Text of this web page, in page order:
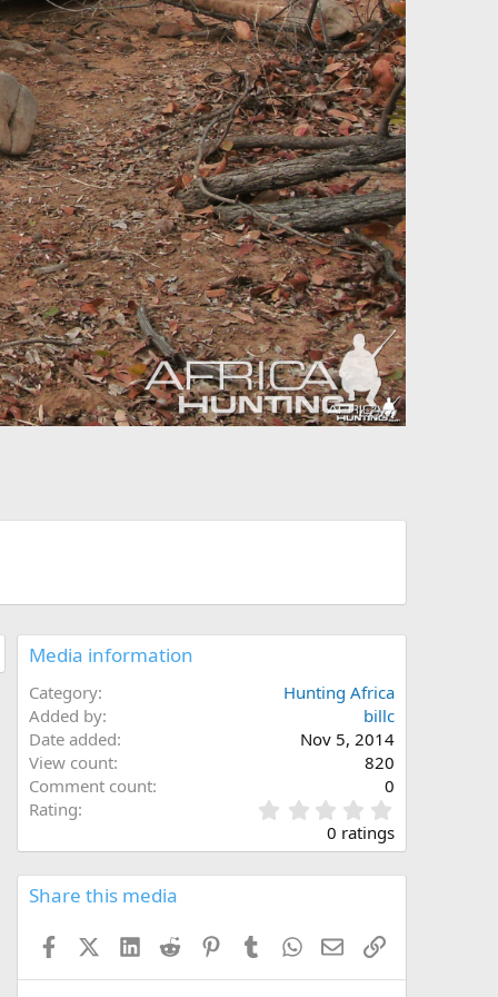
Media information
Category
Hunting Africa
Added by
billc
Date added
Nov 5, 2014
View count
820
Comment count
0
Rating
.
0
s
0 ratings
Share this media
FacebookX (Twitter)
LinkedInReddit PinterestTumblrWhatsApp
EmailLink